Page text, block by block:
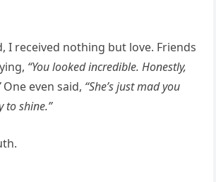
I received nothing but love. Friends
“You looked incredible. Honestly,
One even said, “She’s just mad you
to shine.”